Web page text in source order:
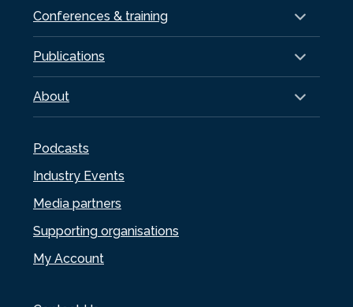
Conferences & training
Publications
About
Podcasts
Industry Events
Media partners
Supporting organisations
My Account